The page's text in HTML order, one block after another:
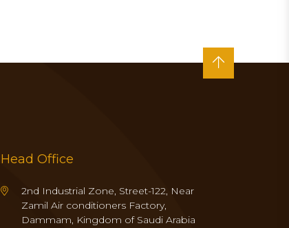
Head Office
2nd Industrial Zone, Street-122, Near
Zamil Air conditioners Factory,
Dammam, Kingdom of Saudi Arabia